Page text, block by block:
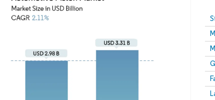
Image © Mordor Intelligence. Reuse requires